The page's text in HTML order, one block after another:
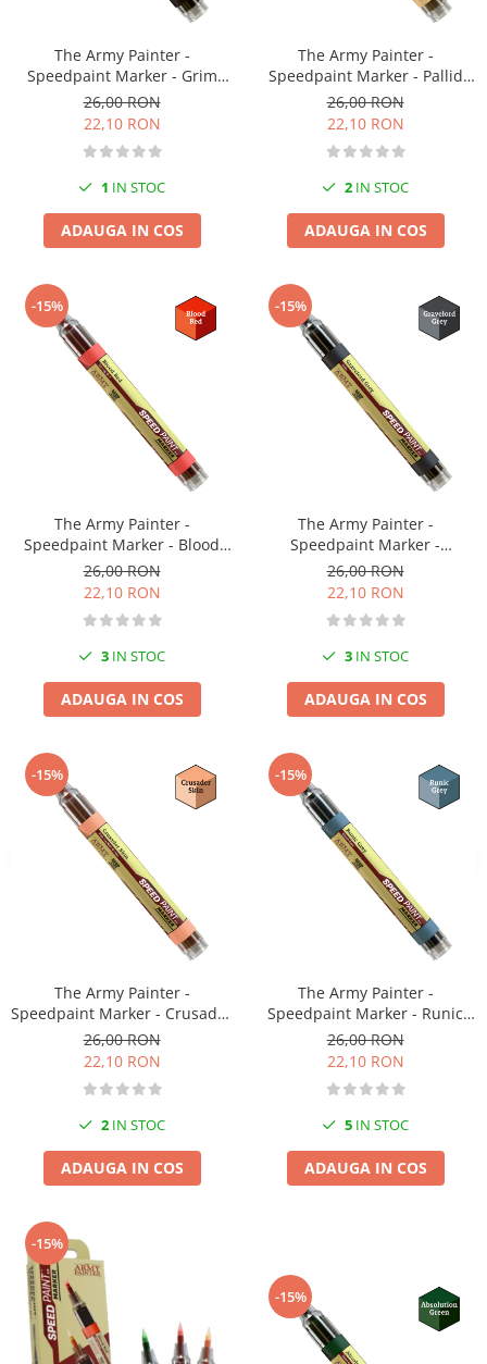
Vallejo Surface Primer
Vallejo Weathering Effects
Vallejo Model Wash
Vallejo Metal Color
AK Interactive
Vopsea Chrome
Creioane Weathering
Auxiliare
Real Colors Markers
Auxiliare & Diluanti
Primer (grund)
Playmarkers
Vopsele acrilice & Seturi de vopsele
Solutii Weathering
Accesorii diorama
Sol Diorama
Materiale pentru sol
Apa Diorama
The Army Painter
Accesorii pictura The Army Painter
Speedpaints
Warpaints Fanatic
Spray
Speedpaint Markers
Accesorii pictura
Markere Metalice
The Army Painter -
Speedpaint Marker - Grim
Black
26,00 RON
22,10 RON
1 IN STOC
ADAUGA IN COS
The Army Painter -
Speedpaint Marker - Pallid
Bone
26,00 RON
22,10 RON
2 IN STOC
ADAUGA IN COS
-15%
The Army Painter -
Speedpaint Marker - Blood
Red
26,00 RON
22,10 RON
3 IN STOC
ADAUGA IN COS
-15%
The Army Painter -
Speedpaint Marker -
Gravelord Grey
26,00 RON
22,10 RON
3 IN STOC
ADAUGA IN COS
-15%
The Army Painter -
Speedpaint Marker - Crusader
Skin
26,00 RON
22,10 RON
2 IN STOC
ADAUGA IN COS
-15%
The Army Painter -
Speedpaint Marker - Runic
Grey
26,00 RON
22,10 RON
5 IN STOC
ADAUGA IN COS
-15%
-15%